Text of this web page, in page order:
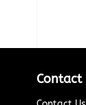
Contact